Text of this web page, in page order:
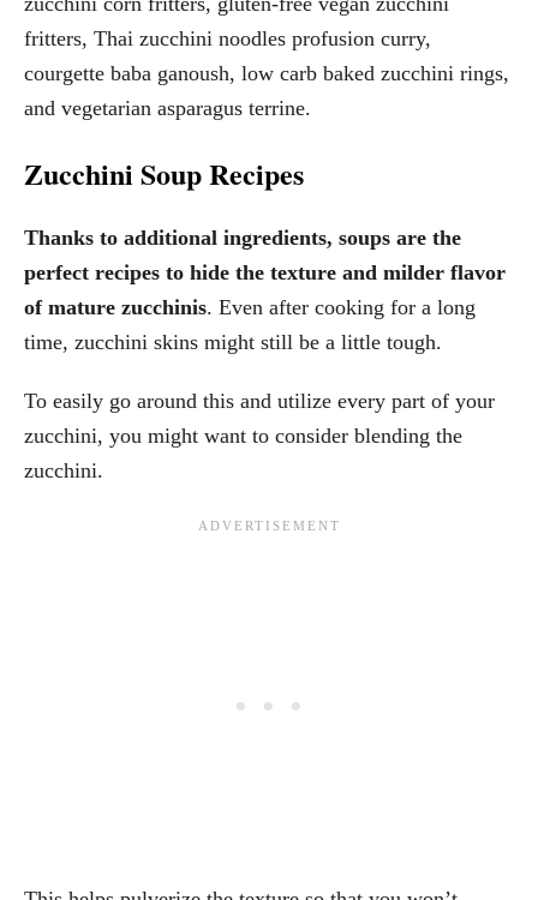
fritters, Thai zucchini noodles profusion curry,
courgette baba ganoush, low carb baked zucchini rings,
and vegetarian asparagus terrine.
Zucchini Soup Recipes
Thanks to additional ingredients, soups are the
perfect recipes to hide the texture and milder flavor
of mature zucchinis. Even after cooking for a long
time, zucchini skins might still be a little tough.
To easily go around this and utilize every part of your
zucchini, you might want to consider blending the
zucchini.